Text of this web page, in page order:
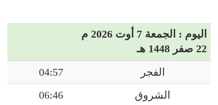
اليوم : الجمعة 7 أوت 2026 م
22 صفر 1448 هـ
الفجر
04:57
الشروق
06:46